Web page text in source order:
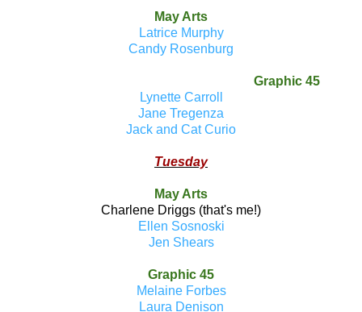
May Arts
Latrice Murphy
Candy Rosenburg
Graphic 45
Lynette Carroll
Jane Tregenza
Jack and Cat Curio
Tuesday
May Arts
Charlene Driggs (that's me!)
Ellen Sosnoski
Jen Shears
Graphic 45
Melaine Forbes
Laura Denison